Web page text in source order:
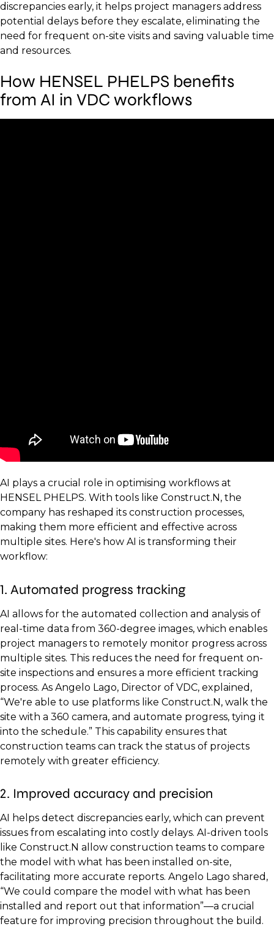
discrepancies early, it helps project managers address
potential delays before they escalate, eliminating the
need for frequent on-site visits and saving valuable time
and resources.
How HENSEL PHELPS benefits
from AI in VDC workflows
AI plays a crucial role in optimising workflows at
HENSEL PHELPS. With tools like Construct.N, the
company has reshaped its construction processes,
making them more efficient and effective across
multiple sites. Here's how AI is transforming their
workflow:
1. Automated progress tracking
AI allows for the automated collection and analysis of
real-time data from 360-degree images, which enables
project managers to remotely monitor progress across
multiple sites. This reduces the need for frequent on-
site inspections and ensures a more efficient tracking
process. As Angelo Lago, Director of VDC, explained,
“We're able to use platforms like Construct.N, walk the
site with a 360 camera, and automate progress, tying it
into the schedule.” This capability ensures that
construction teams can track the status of projects
remotely with greater efficiency.
2. Improved accuracy and precision
AI helps detect discrepancies early, which can prevent
issues from escalating into costly delays. AI-driven tools
like Construct.N allow construction teams to compare
the model with what has been installed on-site,
facilitating more accurate reports. Angelo Lago shared,
“We could compare the model with what has been
installed and report out that information”—a crucial
feature for improving precision throughout the build.